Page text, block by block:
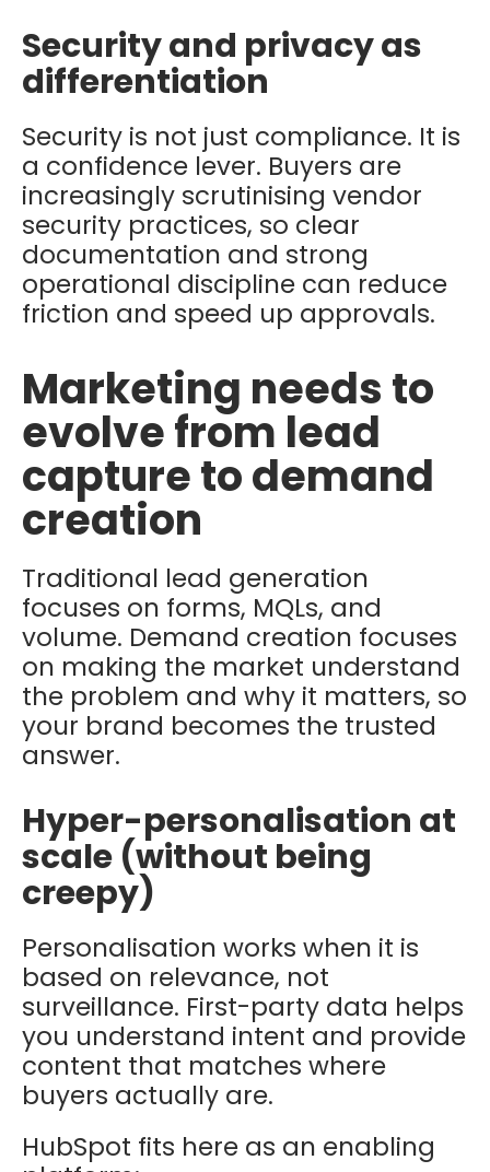
Security and privacy as
differentiation
Security is not just compliance. It is
a confidence lever. Buyers are
increasingly scrutinising vendor
security practices, so clear
documentation and strong
operational discipline can reduce
friction and speed up approvals.
Marketing needs to
evolve from lead
capture to demand
creation
Traditional lead generation
focuses on forms, MQLs, and
volume. Demand creation focuses
on making the market understand
the problem and why it matters, so
your brand becomes the trusted
answer.
Hyper-personalisation at
scale (without being
creepy)
Personalisation works when it is
based on relevance, not
surveillance. First-party data helps
you understand intent and provide
content that matches where
buyers actually are.
HubSpot fits here as an enabling